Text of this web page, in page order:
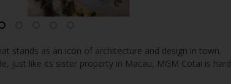
stands as an icon of architecture and design in town.
just like its sister property in Macau, MGM Cotai is hard